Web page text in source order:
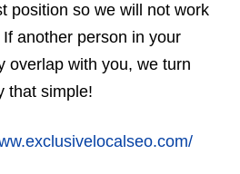
position so we will not work
another person in your
overlap with you, we turn
that simple!